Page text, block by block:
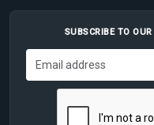
SUBSCRIBE TO OUR